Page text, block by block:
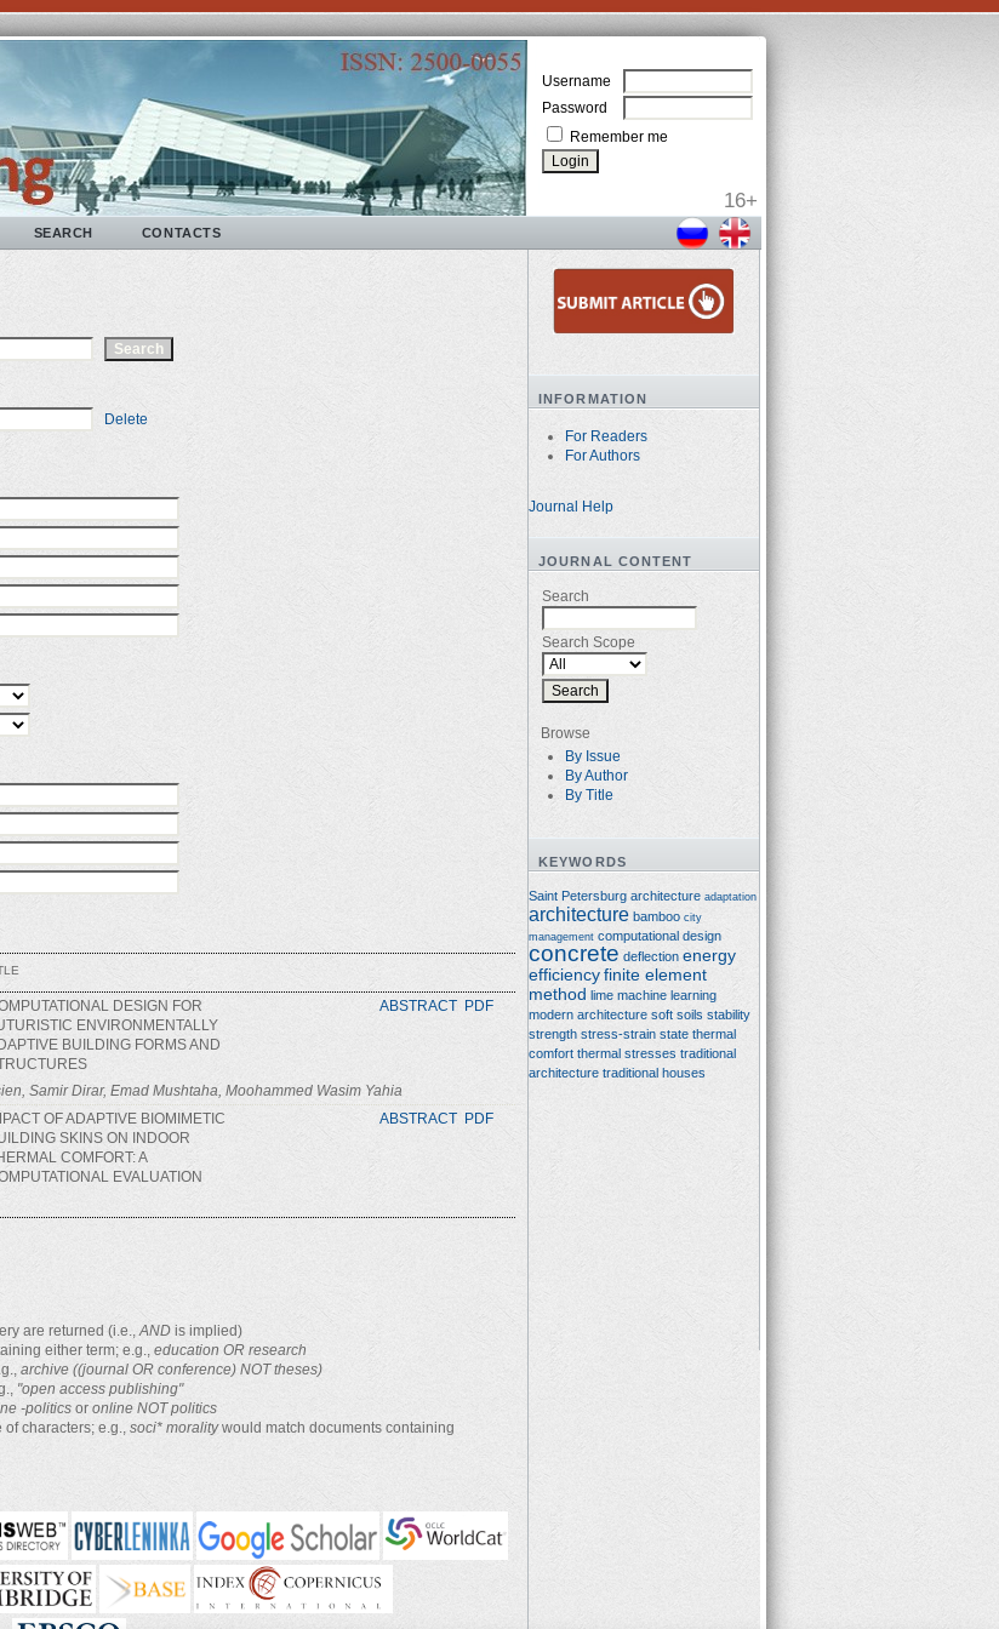
Username
Password
Remember me
INFORMATION
For Readers
For Authors
Journal Help
JOURNAL CONTENT
Search
Search Scope
Browse
By Issue
By Author
By Title
KEYWORDS
Saint Petersburg architecture adaptation
architecture bamboo city
management computational design
concrete deflection energy
efficiency finite element
method lime machine learning
modern architecture soft soils stability
strength stress-strain state thermal
comfort thermal stresses traditional
architecture traditional houses
SEARCH CONTACTS
Delete
DESIGN FOR
ENVIRONMENTALLY
BUILDING FORMS AND
ABSTRACT PDF
Samir Dirar, Emad Mushtaha, Moohammed Wasim Yahia
OF ADAPTIVE BIOMIMETIC
SKINS ON INDOOR
COMFORT: A
EVALUATION
ABSTRACT PDF
are returned (i.e.,AND is implied)
either term; e.g., education OR research
archive ((journal OR conference) NOT theses)
"open access publishing"
-politics or online NOT politics
characters; e.g., soci* moralitywould match documents containing